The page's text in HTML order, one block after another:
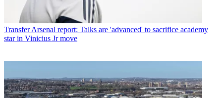
Transfer Arsenal report: Talks are 'advanced' to sacrifice academy
star in Vinicius Jr move